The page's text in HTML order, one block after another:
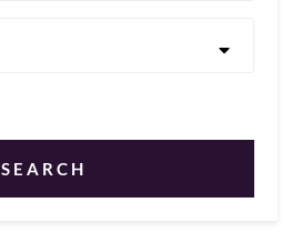
SEARCH